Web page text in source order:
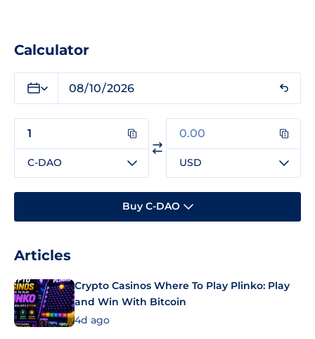
Calculator
C-DAO USD
Buy C-DAO
Articles
Crypto Casinos Where To Play Plinko: Play
and Win With Bitcoin
4d ago